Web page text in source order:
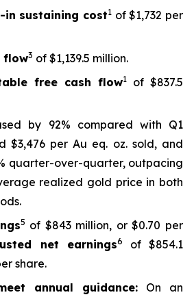
sustaining cost1 of $1,732 per
flow3 of $1,139.5 million.
free cash flow1
of $837.5
by 92% compared with Q1
$3,476 per Au eq. oz. sold, and
quarter-over-quarter, outpacing
realized gold price in both
5 of $843 million, or $0.70 per
net earnings6
of $854.1
share.
annual guidance: On an